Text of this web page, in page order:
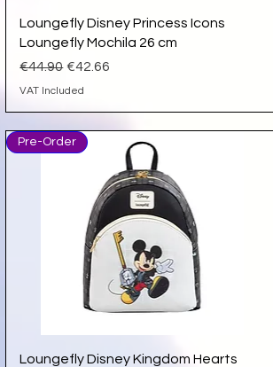
Quick View
Loungefly Disney Princess Icons
Loungefly Mochila 26 cm
Regular Price
€44.90 Sale Price
€42.66
VAT Included
Quick View
Pre-Order
Loungefly Disney Kingdom Hearts